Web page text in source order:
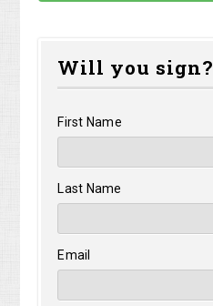
Will you sign?
First Name
Last Name
Email